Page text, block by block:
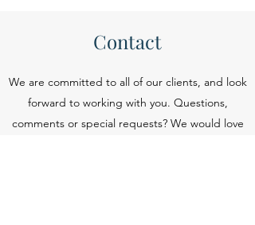
Contact
We are committed to all of our clients, and look
forward to working with you. Questions,
comments or special requests? We would love